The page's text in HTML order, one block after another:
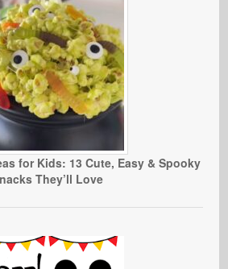
for Kids: 13 Cute, Easy & Spooky
They’ll Love